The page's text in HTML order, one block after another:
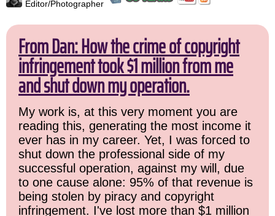
Editor/Photographer
From Dan: How the crime of copyright
infringement took $1 million from me
and shut down my operation.
My work is, at this very moment you are
reading this, generating the most income it
ever has in my career. Yet, I was forced to
shut down the professional side of my
successful operation, against my will, due
to one cause alone: 95% of that revenue is
being stolen by piracy and copyright
infringement. I've lost more than $1 million